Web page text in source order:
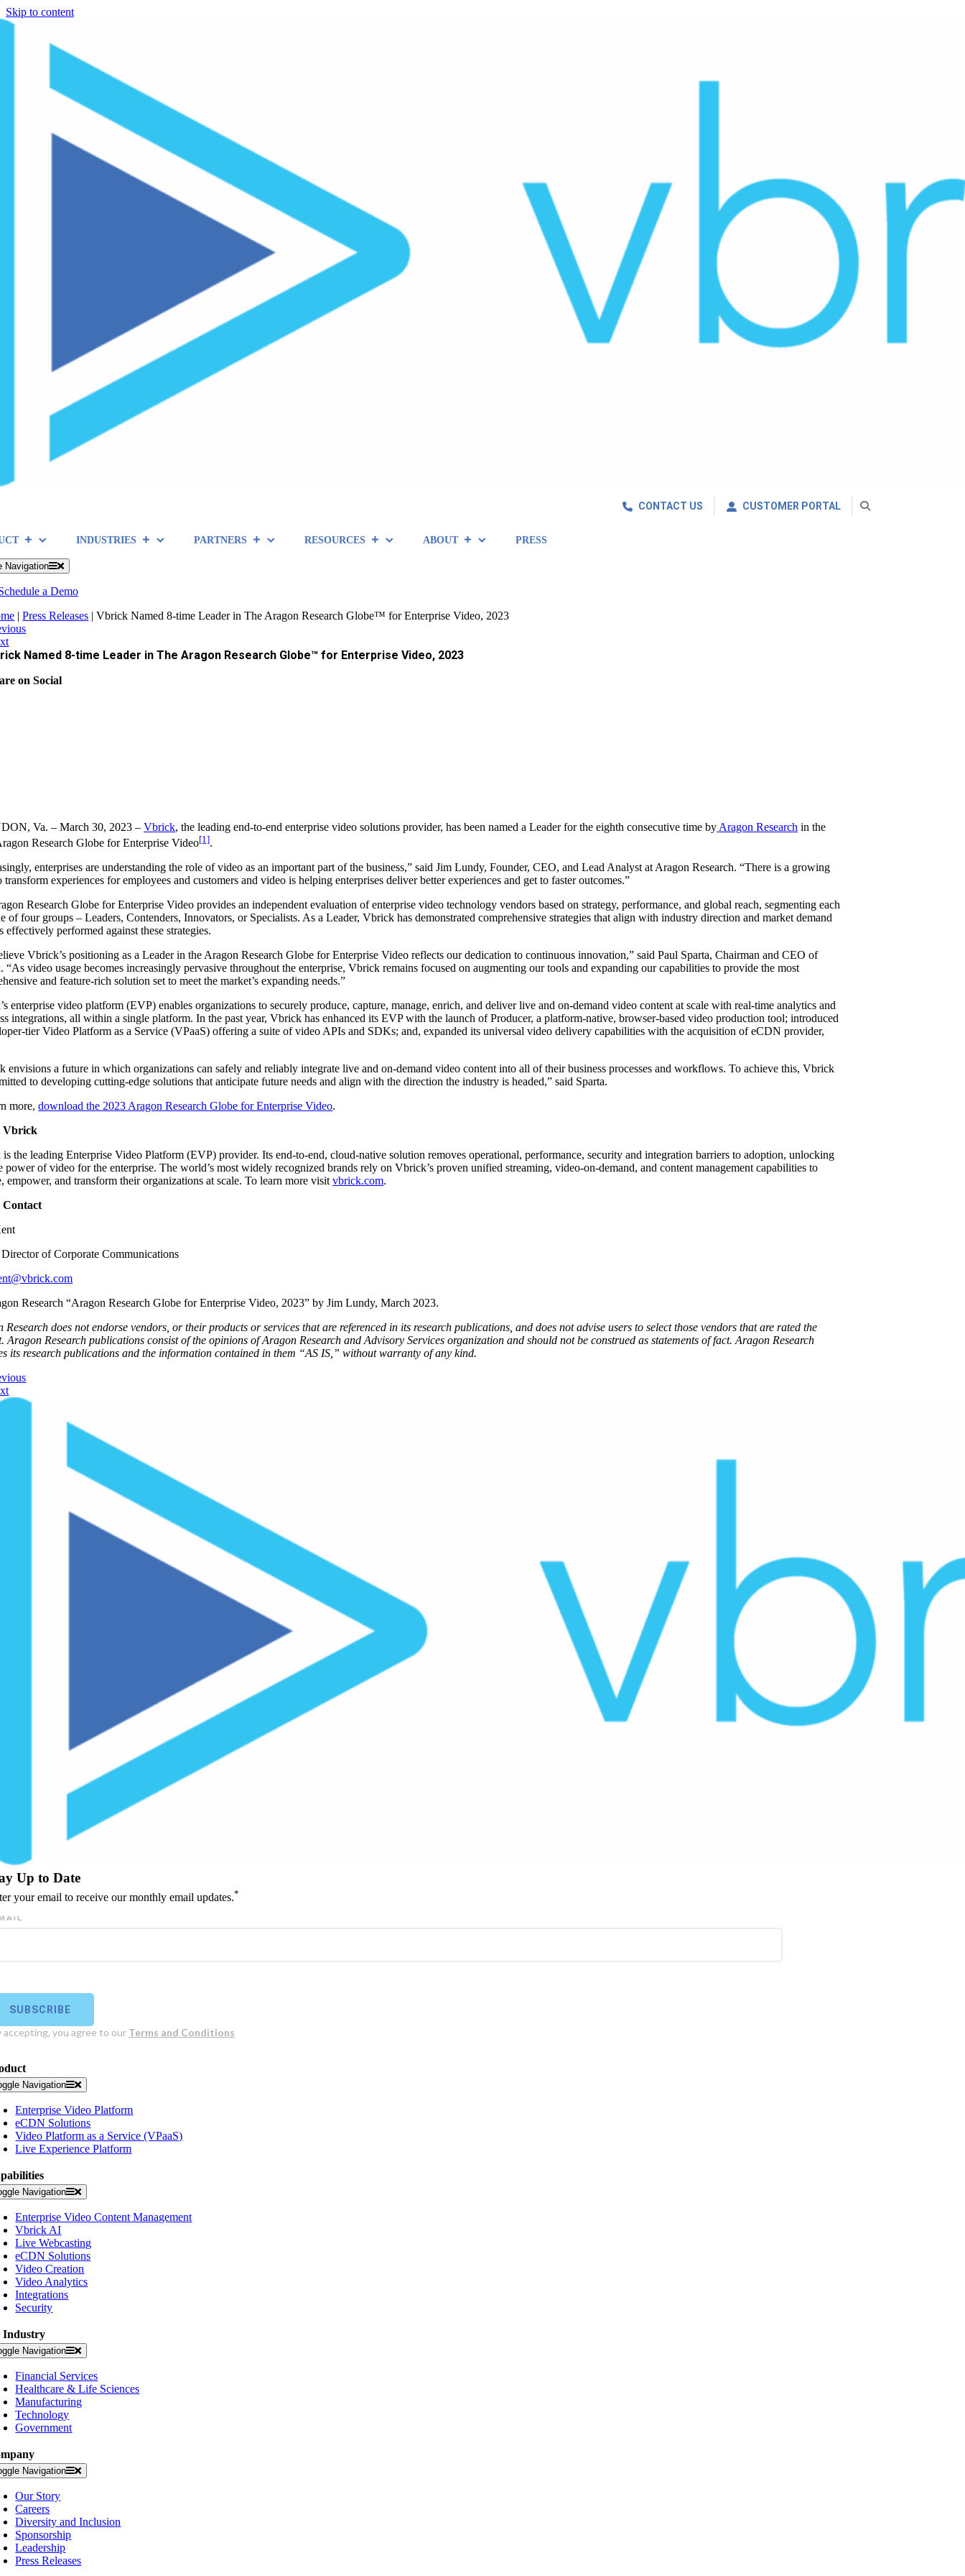
Skip to content
CONTACT US CUSTOMER PORTAL
INDUSTRIES PARTNERS RESOURCES ABOUT PRESS
Navigation
a Demo
|Press Releases |Vbrick Named 8-time Leader in The Aragon Research Globe™ for Enterprise Video, 2023
Named 8-time Leader in The Aragon Research Globe™ for Enterprise Video, 2023
on Social
Va. – March 30, 2023 –Vbrick, the leading end-to-end enterprise video solutions provider, has been named a Leader for the eighth consecutive time by Aragon Research in the
Research Globe for Enterprise Video[1].
enterprises are understanding the role of video as an important part of the business,” said Jim Lundy, Founder, CEO, and Lead Analyst at Aragon Research. “There is a growing
transform experiences for employees and customers and video is helping enterprises deliver better experiences and get to faster outcomes.”
Research Globe for Enterprise Video provides an independent evaluation of enterprise video technology vendors based on strategy, performance, and global reach, segmenting each
of four groups – Leaders, Contenders, Innovators, or Specialists. As a Leader, Vbrick has demonstrated comprehensive strategies that align with industry direction and market demand
effectively performed against these strategies.
Vbrick’s positioning as a Leader in the Aragon Research Globe for Enterprise Video reflects our dedication to continuous innovation,” said Paul Sparta, Chairman and CEO of
“As video usage becomes increasingly pervasive throughout the enterprise, Vbrick remains focused on augmenting our tools and expanding our capabilities to provide the most
and feature-rich solution set to meet the market’s expanding needs.”
enterprise video platform (EVP) enables organizations to securely produce, capture, manage, enrich, and deliver live and on-demand video content at scale with real-time analytics and
integrations, all within a single platform. In the past year, Vbrick has enhanced its EVP with the launch of Producer, a platform-native, browser-based video production tool; introduced
tier Video Platform as a Service (VPaaS) offering a suite of video APIs and SDKs; and, expanded its universal video delivery capabilities with the acquisition of eCDN provider,
envisions a future in which organizations can safely and reliably integrate live and on-demand video content into all of their business processes and workflows. To achieve this, Vbrick
to developing cutting-edge solutions that anticipate future needs and align with the direction the industry is headed,” said Sparta.
more,download the 2023 Aragon Research Globe for Enterprise Video.
Vbrick
the leading Enterprise Video Platform (EVP) provider. Its end-to-end, cloud-native solution removes operational, performance, security and integration barriers to adoption, unlocking
power of video for the enterprise. The world’s most widely recognized brands rely on Vbrick’s proven unified streaming, video-on-demand, and content management capabilities to
empower, and transform their organizations at scale. To learn more visitvbrick.com.
Contact
of Corporate Communications
Research “Aragon Research Globe for Enterprise Video, 2023” by Jim Lundy, March 2023.
Research does not endorse vendors, or their products or services that are referenced in its research publications, and does not advise users to select those vendors that are rated the
Aragon Research publications consist of the opinions of Aragon Research and Advisory Services organization and should not be construed as statements of fact. Aragon Research
its research publications and the information contained in them “AS IS,” without warranty of any kind.
Up to Date
your email to receive our monthly email updates.*
Navigation
Enterprise Video Platform
eCDN Solutions
Video Platform as a Service (VPaaS)
Live Experience Platform
Navigation
Enterprise Video Content Management
Vbrick AI
Live Webcasting
eCDN Solutions
Video Creation
Video Analytics
Integrations
Security
Industry
Navigation
Financial Services
Healthcare & Life Sciences
Manufacturing
Technology
Government
Navigation
Our Story
Careers
Diversity and Inclusion
Sponsorship
Leadership
Press Releases